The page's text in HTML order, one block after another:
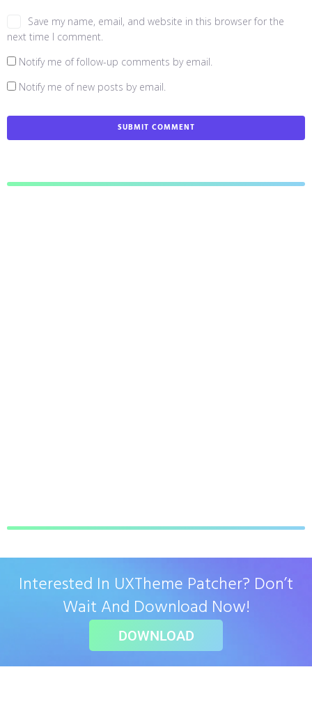
Save my name, email, and website in this browser for the
next time I comment.
Notify me of follow-up comments by email.
Notify me of new posts by email.
Interested In UXTheme Patcher? Don’t
Wait And Download Now!
DOWNLOAD